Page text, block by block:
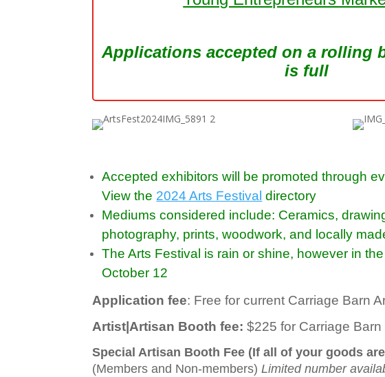
Applications accepted on a rolling
is full
Accepted exhibitors will be promoted through
View the 2024 Arts Festival directory
Mediums considered include: Ceramics,
photography, prints, woodwork, and locally
The Arts Festival is rain or shine, however in
October 12
Application fee: Free for current Carriage Barn
Artist|Artisan Booth fee: $225 for Carriage
Special Artisan Booth Fee (If all of your goods
(Members and Non-members)Limitednumber